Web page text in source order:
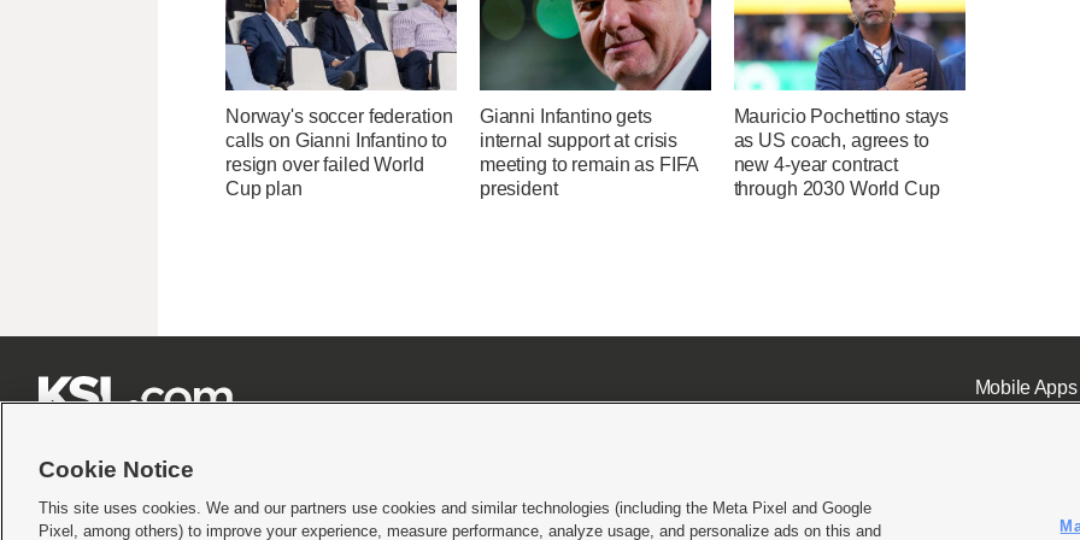
Norway's soccer federation
calls on Gianni Infantino to
resign over failed World
Cup plan
Gianni Infantino gets
internal support at crisis
meeting to remain as FIFA
president
Mauricio Pochettino stays
as US coach, agrees to
new 4-year contract
through 2030 World Cup
Mobile Apps|
Terms of use|Privacy Statement|Video Consent Viewing Policy|DMCA Notice|Do Not Sell or Share My Data |EEO Public File Report| KSL-TV FCC Public File KSL FM Radio FCC
Cookie Notice
This site uses cookies. We and our partners use cookies and similar technologies (including the Meta Pixel and Google
Pixel, among others) to improve your experience, measure performance, analyze usage, and personalize ads on this and